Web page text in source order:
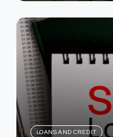
LOANS AND CREDIT